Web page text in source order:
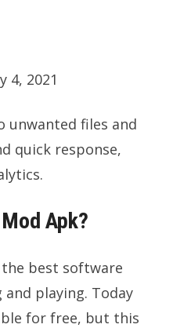
4, 2021
unwanted files and
quick response,
Apk?
best software
playing. Today
for free, but this